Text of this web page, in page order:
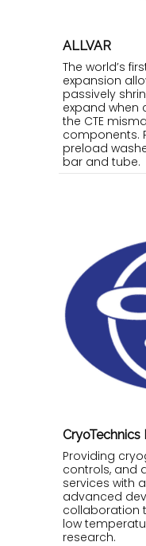
ALLVAR
The world’s
expansion
passively
expand when
the CTE
components.
preload
bar and tube.
CryoTechnics
Providing
controls, and
services with
advanced
collaboration
low
research.